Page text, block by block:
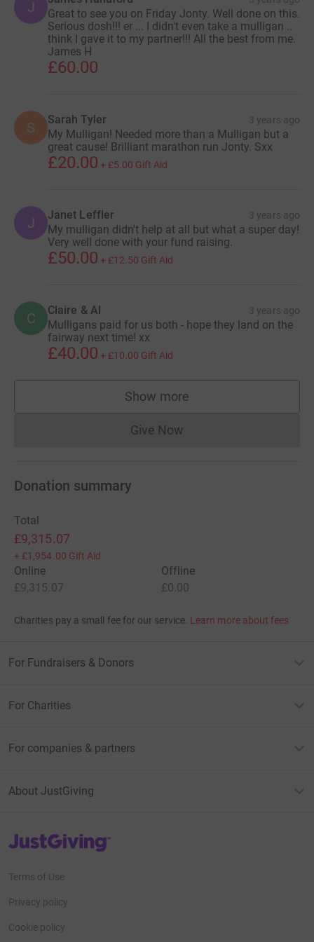
J
Great to see you on Friday Jonty. Well done on this.
Serious dosh!!! er ... I didn't even take a mulligan ..
think I gave it to my partner!!! All the best from me.
James H
£60.00
S Sarah Tyler 3 years ago
My Mulligan! Needed more than a Mulligan but a
great cause! Brilliant marathon run Jonty. Sxx
£20.00 + £5.00 Gift Aid
J Janet Leffler 3 years ago
My mulligan didn't help at all but what a super day!
Very well done with your fund raising.
£50.00 + £12.50 Gift Aid
C Claire & Al 3 years ago
Mulligans paid for us both - hope they land on the
fairway next time! xx
£40.00 + £10.00 Gift Aid
Show more
supporters
Give NowDonations cannot currently
Donation summary
Total
£9,315.07
+ £1,954.00 Gift Aid
Online
£9,315.07
Offline
£0.00
Charities pay a small fee for our service. Learn more about fees
For Fundraisers & Donors
For Charities
For companies & partners
About JustGiving
JustGiving’s homepage
Terms of Use
Privacy policy
Cookie policy